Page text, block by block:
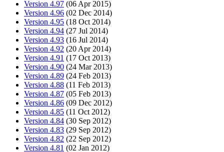
Version 4.97 (06 Apr 2015)
Version 4.96 (02 Dec 2014)
Version 4.95 (18 Oct 2014)
Version 4.94 (27 Jul 2014)
Version 4.93 (16 Jul 2014)
Version 4.92 (20 Apr 2014)
Version 4.91 (17 Oct 2013)
Version 4.90 (24 Mar 2013)
Version 4.89 (24 Feb 2013)
Version 4.88 (11 Feb 2013)
Version 4.87 (05 Feb 2013)
Version 4.86 (09 Dec 2012)
Version 4.85 (11 Oct 2012)
Version 4.84 (30 Sep 2012)
Version 4.83 (29 Sep 2012)
Version 4.82 (22 Sep 2012)
Version 4.81 (02 Jan 2012)